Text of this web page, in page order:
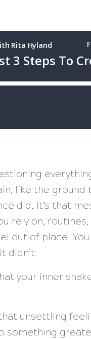
like the ground
did. It’s that
rely on,
out of place.
didn’t.
your inner
unsettling
something